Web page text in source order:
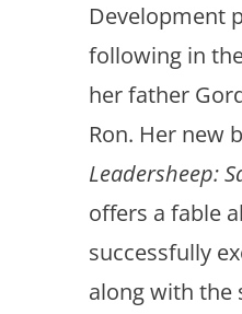
Development
following in
her father
Ron. Her new
Leadersheep:
offers a fable
successfully
along with the